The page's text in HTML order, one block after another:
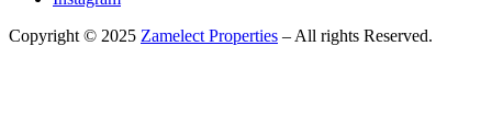
Copyright © 2025 Zamelect Properties – All rights Reserved.